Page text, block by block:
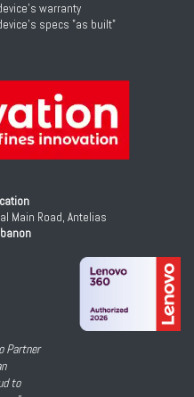
Main Road, Antelias
Partner
to
warranty
specs "as built"